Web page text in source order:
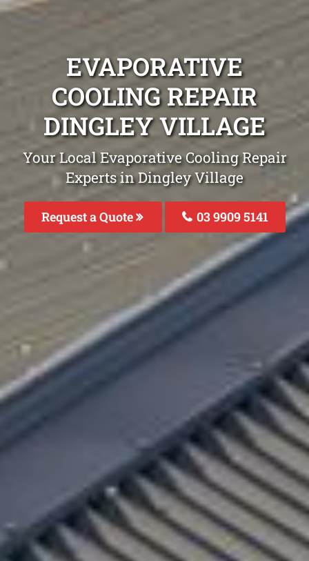
EVAPORATIVE
COOLING REPAIR
DINGLEY VILLAGE
Your Local Evaporative Cooling Repair
Experts in Dingley Village
Request a Quote 03 9909 5141